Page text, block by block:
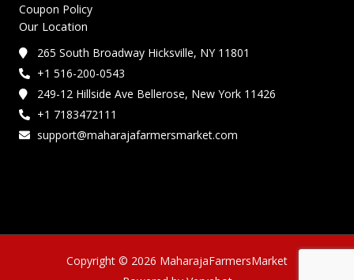
Coupon Policy
Our Location
265 South Broadway Hicksville, NY 11801
+1 516-200-0543
249-12 Hillside Ave Bellerose, New York 11426
+1 7183472111
support@maharajafarmersmarket.com
Copyright © 2026 MaharajaFarmersMarket